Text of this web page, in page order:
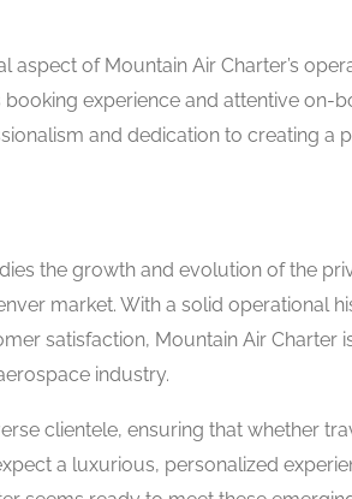
aspect of Mountain Air Charter’s
experience and attentive on-
and dedication to creating a
the growth and evolution of the
market. With a solid operational
satisfaction, Mountain Air Charter
industry.
clientele, ensuring that whether
a luxurious, personalized